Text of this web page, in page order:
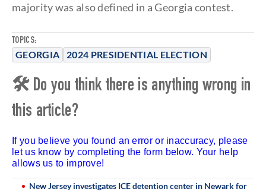
TOPICS:
GEORGIA 2024 PRESIDENTIAL ELECTION
majority was also defined in a Georgia contest.
🛠 Do you think there is anything wrong in
this article?
If you believe you found an error or inaccuracy, please
let us know by completing the form below. Your help
allows us to improve!
New Jersey investigates ICE detention center in Newark for